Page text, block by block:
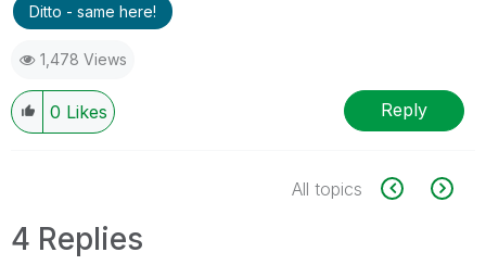
Ditto - same here!
1,478 Views
0 Likes Reply
All topics
4 Replies